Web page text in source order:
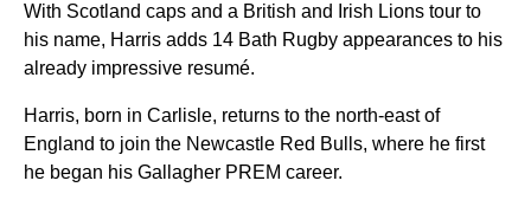
With Scotland caps and a British and Irish Lions tour to
his name, Harris adds 14 Bath Rugby appearances to his
already impressive resumé.
Harris, born in Carlisle, returns to the north-east of
England to join the Newcastle Red Bulls, where he first
he began his Gallagher PREM career.